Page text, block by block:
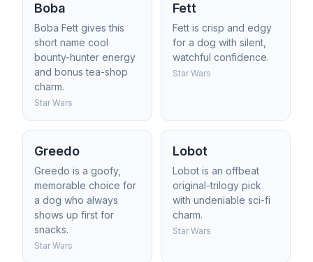
Boba
Boba Fett gives this
short name cool
bounty-hunter energy
and bonus tea-shop
charm.
Star Wars
Fett
Fett is crisp and edgy
for a dog with silent,
watchful confidence.
Star Wars
Greedo
Greedo is a goofy,
memorable choice for
a dog who always
shows up first for
snacks.
Star Wars
Lobot
Lobot is an offbeat
original-trilogy pick
with undeniable sci-fi
charm.
Star Wars